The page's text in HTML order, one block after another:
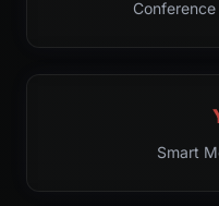
Smart